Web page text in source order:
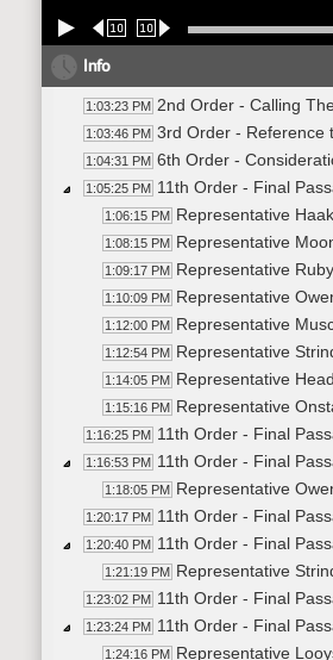
10 10
Info
1:03:23 PM 2nd Order - Calling
1:03:46 PM 3rd Order - Reference
1:04:31 PM 6th Order -
1:05:25 PM 11th Order - Final
1:06:15 PM Representative Haak
1:08:15 PM Representative
1:09:17 PM Representative Ruby
1:10:09 PM Representative
1:12:00 PM Representative
1:12:54 PM Representative
1:14:05 PM Representative
1:15:16 PM Representative
1:16:25 PM 11th Order - Final
1:16:53 PM 11th Order - Final
1:18:05 PM Representative
1:20:17 PM 11th Order - Final
1:20:40 PM 11th Order - Final
1:21:19 PM Representative
1:23:02 PM 11th Order - Final
1:23:24 PM 11th Order - Final
1:24:16 PM Representative